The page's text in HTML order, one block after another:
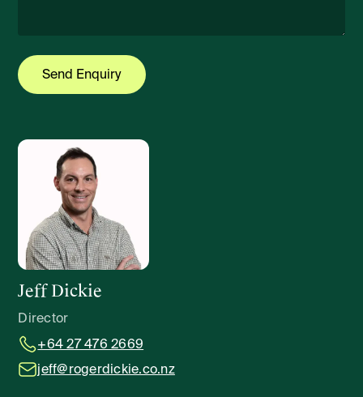
Jeff Dickie
Director
+64 27 476 2669
jeff@rogerdickie.co.nz